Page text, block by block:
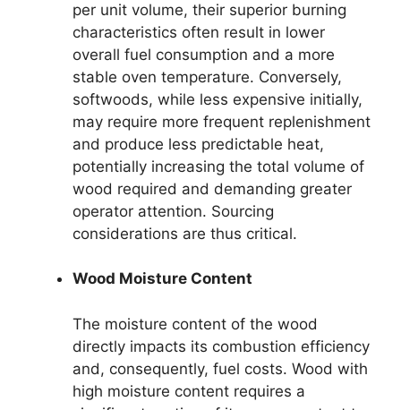
per unit volume, their superior burning
characteristics often result in lower
overall fuel consumption and a more
stable oven temperature. Conversely,
softwoods, while less expensive initially,
may require more frequent replenishment
and produce less predictable heat,
potentially increasing the total volume of
wood required and demanding greater
operator attention. Sourcing
considerations are thus critical.
Wood Moisture Content
The moisture content of the wood
directly impacts its combustion efficiency
and, consequently, fuel costs. Wood with
high moisture content requires a